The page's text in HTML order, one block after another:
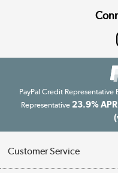
PayPal Credit
Representative 23.9%
Customer Service